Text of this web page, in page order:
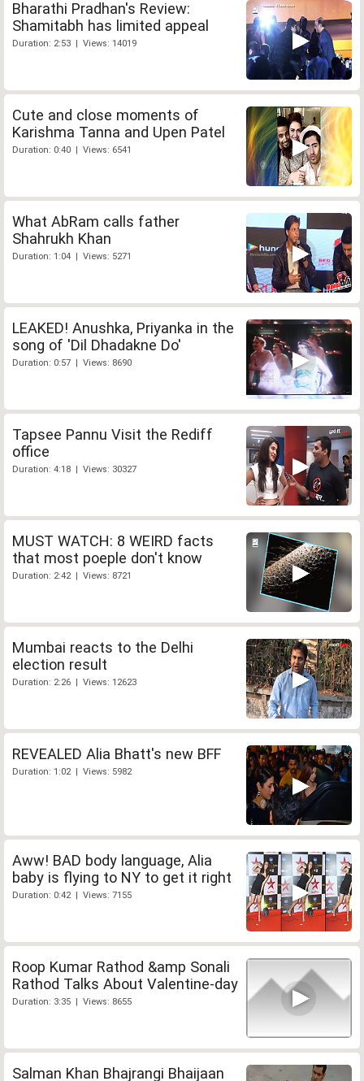
Bharathi Pradhan's Review:
Shamitabh has limited appeal
Duration: 2:53 | Views: 14019
Cute and close moments of
Karishma Tanna and Upen Patel
Duration: 0:40 | Views: 6541
What AbRam calls father
Shahrukh Khan
Duration: 1:04 | Views: 5271
LEAKED! Anushka, Priyanka in the
song of 'Dil Dhadakne Do'
Duration: 0:57 | Views: 8690
Tapsee Pannu Visit the Rediff
office
Duration: 4:18 | Views: 30327
MUST WATCH: 8 WEIRD facts
that most poeple don't know
Duration: 2:42 | Views: 8721
Mumbai reacts to the Delhi
election result
Duration: 2:26 | Views: 12623
REVEALED Alia Bhatt's new BFF
Duration: 1:02 | Views: 5982
Aww! BAD body language, Alia
baby is flying to NY to get it right
Duration: 0:42 | Views: 7155
Roop Kumar Rathod &amp Sonali
Rathod Talks About Valentine-day
Duration: 3:35 | Views: 8655
Salman Khan Bhajrangi Bhaijaan